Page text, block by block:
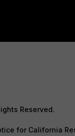
Reserved.
for California